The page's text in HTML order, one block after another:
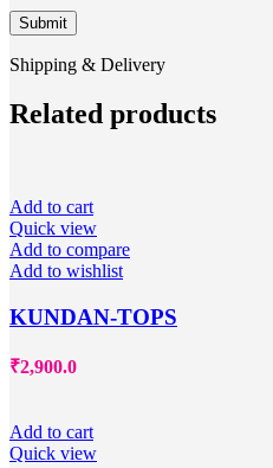
Shipping & Delivery
Related products
Add to cart
Quick view
Add to compare
Add to wishlist
KUNDAN-TOPS
₹2,900.0
Add to cart
Quick view